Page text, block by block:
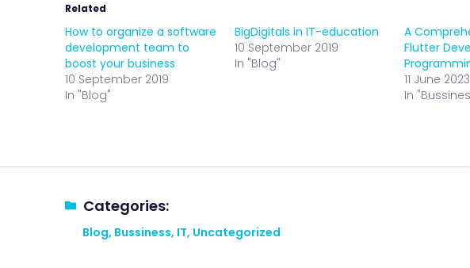
Related
How to organize a software
development team to
boost your business
10 September 2019
In "Blog"
BigDigitals in IT-education
10 September 2019
In "Blog"
A
Flutter
11 June 2023
In
Categories:
Blog, Bussiness, IT, Uncategorized